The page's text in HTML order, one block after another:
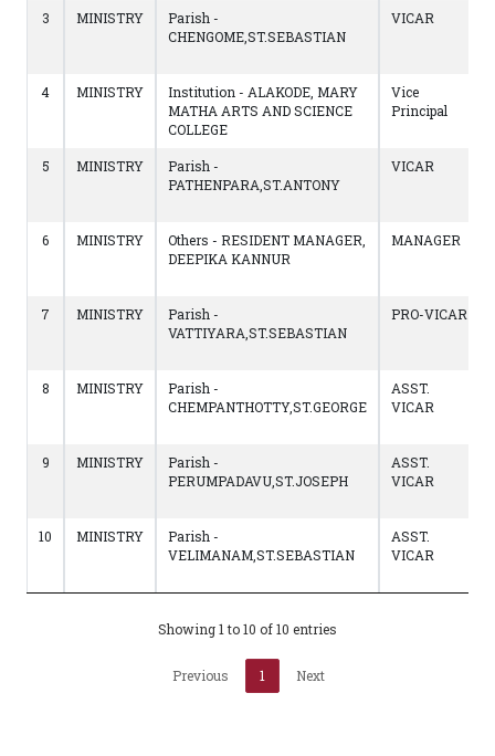
3 MINISTRY
Parish -
CHENGOME,ST.SEBASTIAN
VICAR
4 MINISTRY
Institution - ALAKODE, MARY
MATHA ARTS AND SCIENCE
COLLEGE
Vice
Principal
5 MINISTRY
Parish -
PATHENPARA,ST.ANTONY
VICAR
6 MINISTRY
Others - RESIDENT MANAGER,
DEEPIKA KANNUR
MANAGER
7 MINISTRY
Parish -
VATTIYARA,ST.SEBASTIAN
PRO-VICAR
8 MINISTRY
Parish -
CHEMPANTHOTTY,ST.GEORGE
ASST.
VICAR
9 MINISTRY
Parish -
PERUMPADAVU,ST.JOSEPH
ASST.
VICAR
10 MINISTRY
Parish -
VELIMANAM,ST.SEBASTIAN
ASST.
VICAR
Showing 1 to 10 of 10 entries
Previous 1 Next